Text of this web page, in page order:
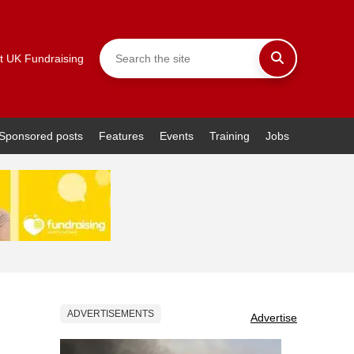
UK Fundraising
posts Features Events Training Jobs
ADVERTISEMENTS Advertise